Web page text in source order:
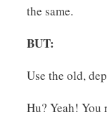
the same.
BUT:
Use the old,
Hu? Yeah! You